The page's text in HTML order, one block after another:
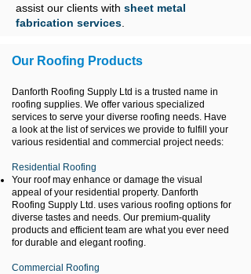
assist our clients with sheet metal
fabrication services
Our Roofing Products
Danforth Roofing Supply Ltd is a trusted name in
roofing supplies. We offer various specialized
services to serve your diverse roofing needs. Have
a look at the list of services we provide to fulfill your
various residential and commercial project needs:
Residential Roofing
Your roof may enhance or damage the visual
appeal of your residential property. Danforth
Roofing Supply Ltd. uses various roofing options for
diverse tastes and needs. Our premium-quality
products and efficient team are what you ever need
for durable and elegant roofing.
Commercial Roofing